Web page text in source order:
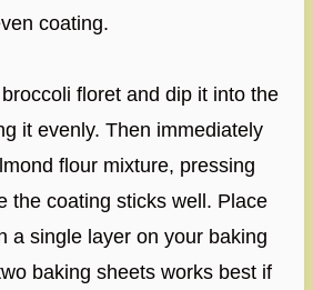
coating.
floret and dip it into the
it evenly. Then immediately
flour mixture, pressing
the coating sticks well. Place
a single layer on your baking
baking sheets works best if